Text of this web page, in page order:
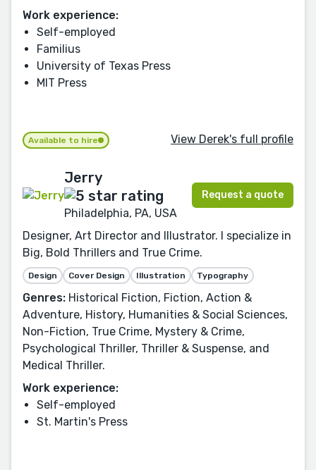
Work experience:
Self-employed
Familius
University of Texas Press
MIT Press
Available to hire View Derek's full profile
Jerry
Philadelphia, PA, USA
Request a quote
Designer, Art Director and Illustrator. I specialize in
Big, Bold Thrillers and True Crime.
Design Cover Design Illustration Typography
Genres: Historical Fiction, Fiction, Action &
Adventure, History, Humanities & Social Sciences,
Non-Fiction, True Crime, Mystery & Crime,
Psychological Thriller, Thriller & Suspense, and
Medical Thriller.
Work experience:
Self-employed
St. Martin's Press